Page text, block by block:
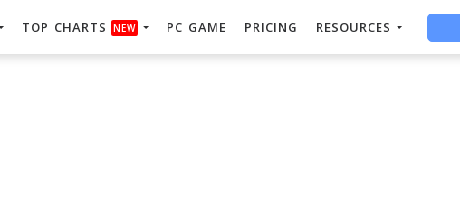
TOP CHARTS NEW PC GAME PRICING RESOURCES